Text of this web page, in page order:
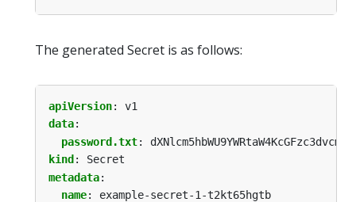
The generated Secret is as follows:
apiVersion:
v1
data:
password.txt:
kind :
Secret
metadata:
name:
example-secret-1-t2kt65hgtb